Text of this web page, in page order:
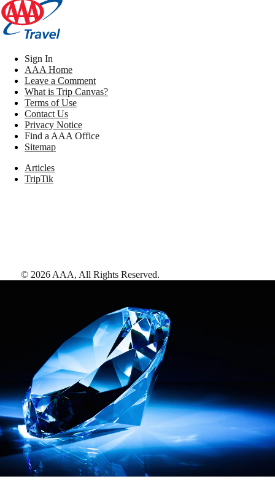
Sign In
AAA Home
Leave a Comment
What is Trip Canvas?
Terms of Use
Contact Us
Privacy Notice
Find a AAA Office
Sitemap
Articles
TripTik
© 2026 AAA, All Rights Reserved.